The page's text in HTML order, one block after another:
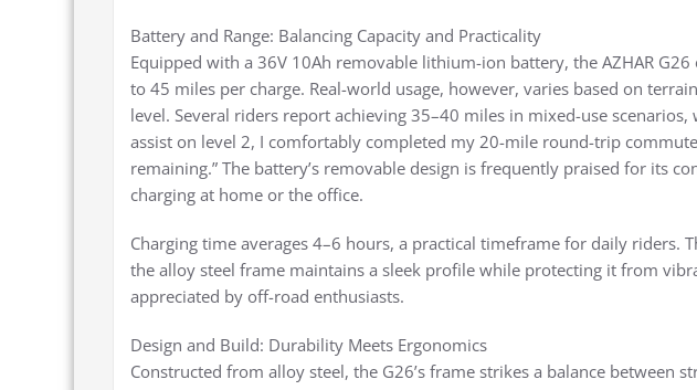
Battery and Range: Balancing Capacity and Practicality
Equipped with a 36V 10Ah removable lithium-ion battery, the AZHAR
to 45 miles per charge. Real-world usage, however, varies based on
level. Several riders report achieving 35–40 miles in mixed-use scenarios,
assist on level 2, I comfortably completed my 20-mile round-trip
remaining.” The battery’s removable design is frequently praised for its
charging at home or the office.
Charging time averages 4–6 hours, a practical timeframe for daily riders.
the alloy steel frame maintains a sleek profile while protecting it from
appreciated by off-road enthusiasts.
Design and Build: Durability Meets Ergonomics
Constructed from alloy steel, the G26’s frame strikes a balance between